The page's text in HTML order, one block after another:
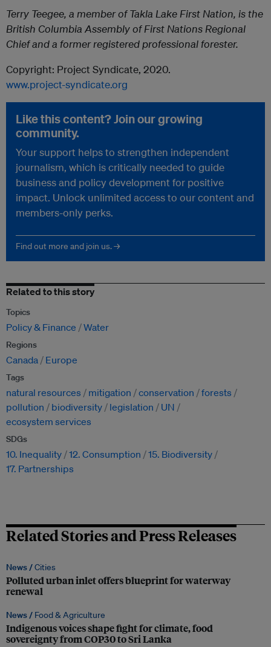
Terry Teegee, a member of Takla Lake First Nation, is the
British Columbia Assembly of First Nations Regional
Chief and a former registered professional forester.
Copyright: Project Syndicate, 2020.
www.project-syndicate.org
Like this content? Join our growing
community.
Your support helps to strengthen independent
journalism, which is critically needed to guide
business and policy development for positive
impact. Unlock unlimited access to our content and
members-only perks.
Find out more and join us. →
Related to this story
Topics
Policy & Finance Water
Regions
Canada Europe
Tags
natural resources mitigation conservation
forests
pollution
biodiversity legislation
UN
ecosystem services
SDGs
10. Inequality 12. Consumption
15. Biodiversity
17. Partnerships
Related Stories and Press Releases
News /Cities
Polluted urban inlet offers blueprint for waterway
renewal
News / Food & Agriculture
Indigenous voices shape fight for climate, food
sovereignty from COP30 to Sri Lanka